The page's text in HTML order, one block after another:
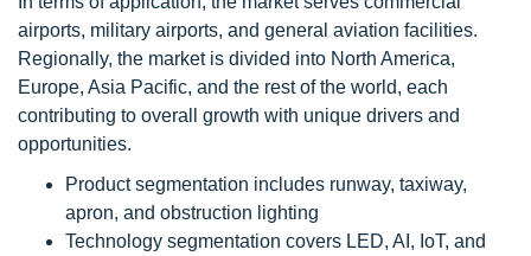
airports, military airports, and general aviation facilities.
Regionally, the market is divided into North America,
Europe, Asia Pacific, and the rest of the world, each
contributing to overall growth with unique drivers and
opportunities.
Product segmentation includes runway, taxiway,
apron, and obstruction lighting
Technology segmentation covers LED, AI, IoT, and